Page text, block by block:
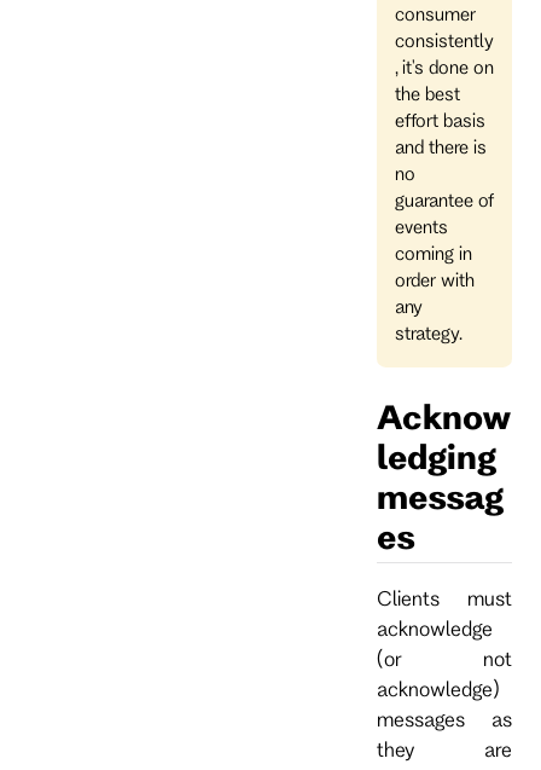
consumer
consistently
, it's done on
the best
effort basis
and there is
no
guarantee of
events
coming in
order with
any
strategy.
Acknow
ledging
messag
es
Clients must
acknowledge
(or not
acknowledge)
messages as
they are